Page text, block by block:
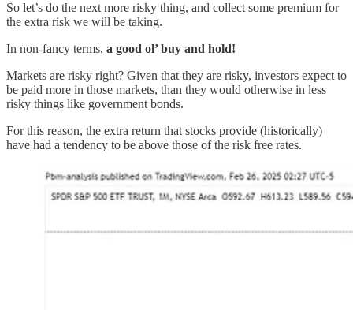
So let’s do the next more risky thing, and collect some premium for
the extra risk we will be taking.
In non-fancy terms, a good ol’ buy and hold!
Markets are risky right? Given that they are risky, investors expect to
be paid more in those markets, than they would otherwise in less
risky things like government bonds.
For this reason, the extra return that stocks provide (historically)
have had a tendency to be above those of the risk free rates.